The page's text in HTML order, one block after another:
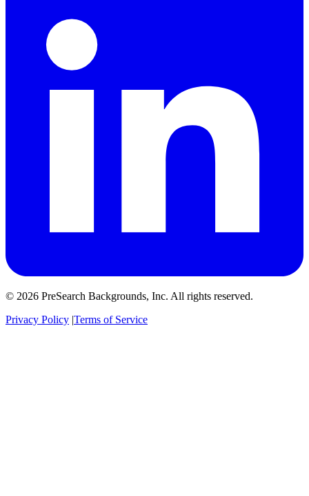
© 2026 PreSearch Backgrounds, Inc. All rights reserved.
Privacy Policy |Terms of Service